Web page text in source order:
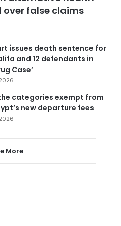
over false claims
issues death sentence for
and 12 defendants in
Case’
categories exempt from
new departure fees
More